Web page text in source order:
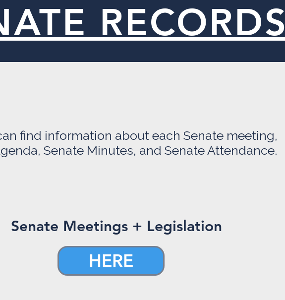
RECORDS
find information about each Senate meeting,
Senate Minutes, and Senate Attendance.
Senate Meetings + Legislation
HERE